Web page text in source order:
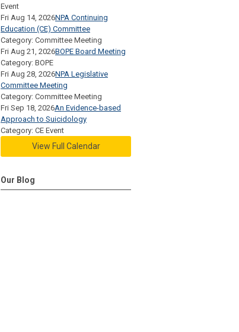
Event
Fri Aug 14, 2026NPA Continuing
Education (CE) Committee
Category: Committee Meeting
Fri Aug 21, 2026BOPE Board Meeting
Category: BOPE
Fri Aug 28, 2026NPA Legislative
Committee Meeting
Category: Committee Meeting
Fri Sep 18, 2026An Evidence-based
Approach to Suicidology
Category: CE Event
View Full Calendar
Our Blog